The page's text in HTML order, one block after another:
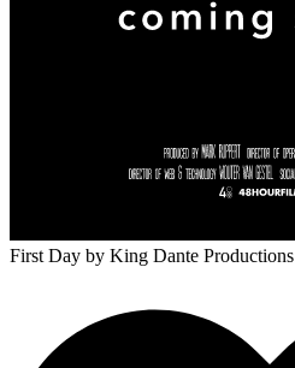
First Day by King Dante Productions